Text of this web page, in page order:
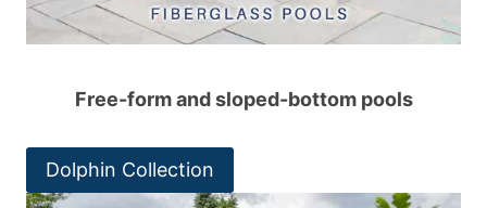
Free-form and sloped-bottom pools
Dolphin Collection